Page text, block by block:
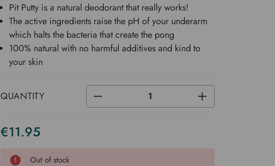
QUANTITY DECREASE
OF
INCREASE
QUANTITY
OF
€11.95
Current
Out of stock
Pit Putty is a natural deodorant that really works!
The active ingredients raise the pH of your underarm
which halts the bacteria that create the pong
100% natural with no harmful additives and kind to
your skin